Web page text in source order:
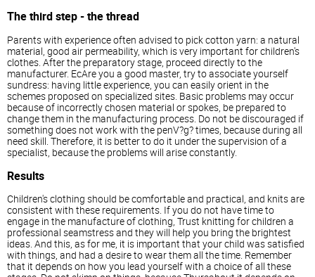
The third step - the thread
Parents with experience often advised to pick cotton yarn: a natural
material, good air permeability, which is very important for children's
clothes. After the preparatory stage, proceed directly to the
manufacturer. EcAre you a good master, try to associate yourself
sundress: having little experience, you can easily orient in the
schemes proposed on specialized sites. Basic problems may occur
because of incorrectly chosen material or spokes, be prepared to
change them in the manufacturing process. Do not be discouraged if
something does not work with the penV?g? times, because during all
need skill. Therefore, it is better to do it under the supervision of a
specialist, because the problems will arise constantly.
Results
Children's clothing should be comfortable and practical, and knits are
consistent with these requirements. If you do not have time to
engage in the manufacture of clothing, Trust knitting for children a
professional seamstress and they will help you bring the brightest
ideas. And this, as for me, it is important that your child was satisfied
with things, and had a desire to wear them all the time. Remember
that it depends on how you lead yourself with a choice of all these